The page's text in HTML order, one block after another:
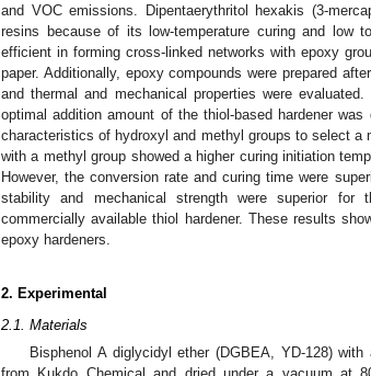
and VOC emissions. Dipentaerythritol hexakis (3-
resins because of its low-temperature curing and
efficient in forming cross-linked networks with epoxy
paper. Additionally, epoxy compounds were prepared
and thermal and mechanical properties were
optimal addition amount of the thiol-based hardener
characteristics of hydroxyl and methyl groups to select a
with a methyl group showed a higher curing initiation
However, the conversion rate and curing time were
stability and mechanical strength were superior for
commercially available thiol hardener. These results
epoxy hardeners.
2. Experimental
2.1. Materials
Bisphenol A diglycidyl ether (DGBEA, YD-128)